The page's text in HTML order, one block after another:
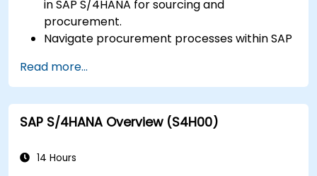
in SAP S/4HANA for sourcing and
procurement.
Navigate procurement processes within SAP
based procurement.
Manage procurement-related master data,
including material and vendor master
records.
purchase requisitions, purchase orders, and
Read more...
SAP S/4HANA Overview (S4H00)
14 Hours